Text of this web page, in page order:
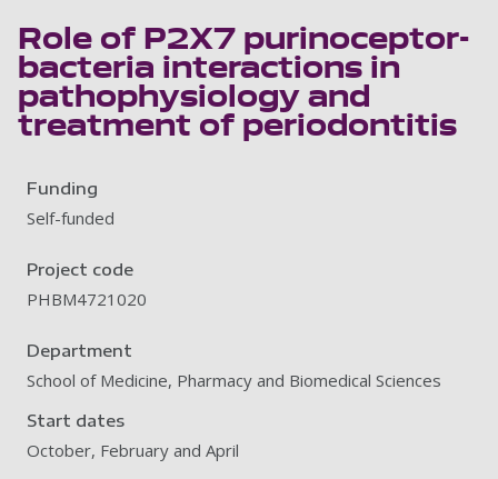
Role of P2X7 purinoceptor-
bacteria interactions in
pathophysiology and
treatment of periodontitis
Funding
Self-funded
Project code
PHBM4721020
Department
School of Medicine, Pharmacy and Biomedical Sciences
Start dates
October, February and April